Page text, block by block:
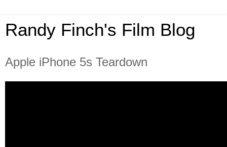
Randy Finch's Film Blog
Apple iPhone 5s Teardown